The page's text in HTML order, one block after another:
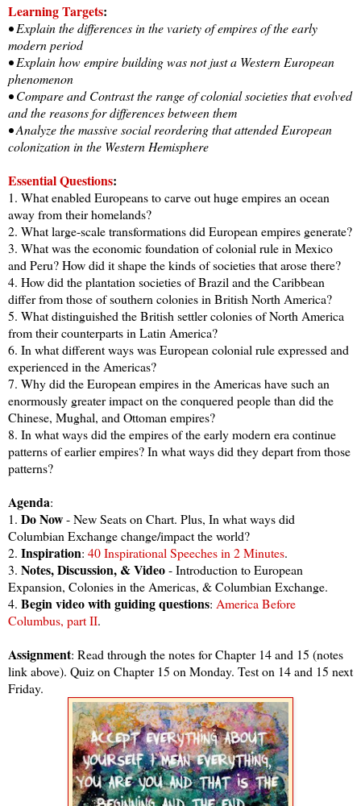
Learning Targets:
• Explain the differences in the variety of empires of the early
modern period
• Explain how empire building was not just a Western European
phenomenon
• Compare and Contrast the range of colonial societies that evolved
and the reasons for differences between them
• Analyze the massive social reordering that attended European
colonization in the Western Hemisphere
Essential Questions:
1. What enabled Europeans to carve out huge empires an ocean
away from their homelands?
2. What large-scale transformations did European empires generate?
3. What was the economic foundation of colonial rule in Mexico
and Peru? How did it shape the kinds of societies that arose there?
4. How did the plantation societies of Brazil and the Caribbean
differ from those of southern colonies in British North America?
5. What distinguished the British settler colonies of North America
from their counterparts in Latin America?
6. In what different ways was European colonial rule expressed and
experienced in the Americas?
7. Why did the European empires in the Americas have such an
enormously greater impact on the conquered people than did the
Chinese, Mughal, and Ottoman empires?
8. In what ways did the empires of the early modern era continue
patterns of earlier empires? In what ways did they depart from those
patterns?
Agenda:
1. Do Now- New Seats on Chart. Plus, In what ways did
Columbian Exchange change/impact the world?
2. Inspiration: 40 Inspirational Speeches in 2 Minutes.
3. Notes, Discussion, & Video- Introduction to European
Expansion, Colonies in the Americas, & Columbian Exchange.
4. Begin video with guiding questions: America Before
Columbus, part II.
Assignment: Read through the notes for Chapter 14 and 15 (notes
link above). Quiz on Chapter 15 on Monday. Test on 14 and 15 next
Friday.